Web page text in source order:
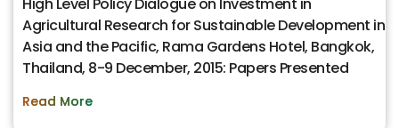
High Level Policy Dialogue on Investment in
Agricultural Research for Sustainable Development in
Asia and the Pacific, Rama Gardens Hotel, Bangkok,
Thailand, 8-9 December, 2015: Papers Presented
Read More